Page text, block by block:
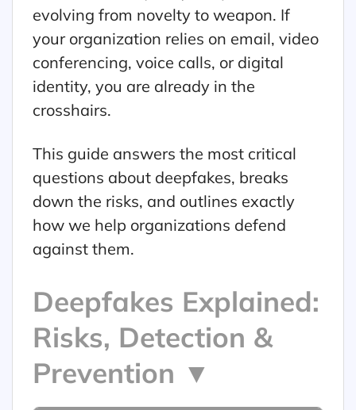
evolving from novelty to weapon. If
your organization relies on email, video
conferencing, voice calls, or digital
identity, you are already in the
crosshairs.
This guide answers the most critical
questions about deepfakes, breaks
down the risks, and outlines exactly
how we help organizations defend
against them.
Deepfakes Explained:
Risks, Detection &
Prevention ▼